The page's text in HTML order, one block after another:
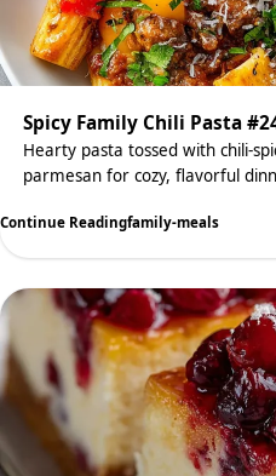
Spicy Family Chili Pasta
Hearty pasta tossed with chili-
parmesan for cozy, flavorful
Continue Readingfamily-meals